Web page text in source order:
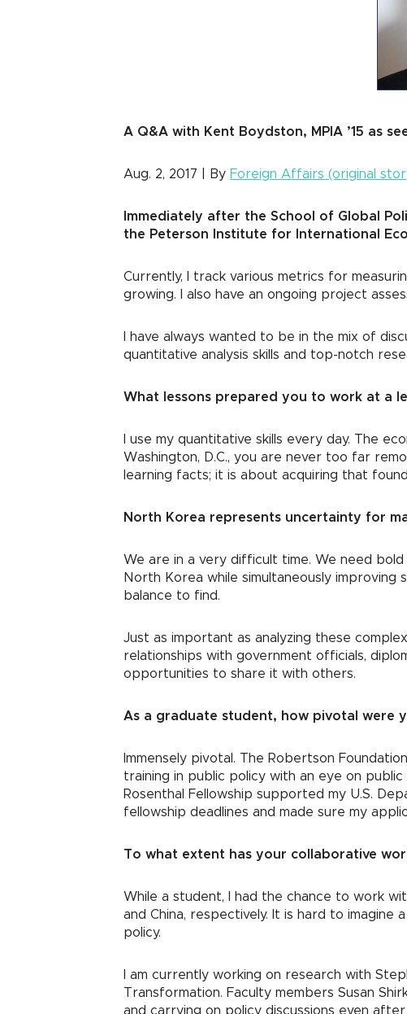
A Q&A with Kent Boydston, MPIA ’15 as
Aug. 2, 2017 | By Foreign Affairs (original
Immediately after the School of Global
the Peterson Institute for International
Currently, I track various metrics for
growing. I also have an ongoing project
I have always wanted to be in the mix of
quantitative analysis skills and top-notch
What lessons prepared you to work at a
I use my quantitative skills every day. The
Washington, D.C., you are never too far
learning facts; it is about acquiring that
North Korea represents uncertainty for
We are in a very difficult time. We need
North Korea while simultaneously
balance to find.
Just as important as analyzing these
relationships with government officials,
opportunities to share it with others.
As a graduate student, how pivotal were
Immensely pivotal. The Robertson
training in public policy with an eye on
Rosenthal Fellowship supported my U.S.
fellowship deadlines and made sure my
To what extent has your collaborative
While a student, I had the chance to work
and China, respectively. It is hard to
policy.
I am currently working on research with
Transformation. Faculty members Susan
and carrying on policy discussions even after